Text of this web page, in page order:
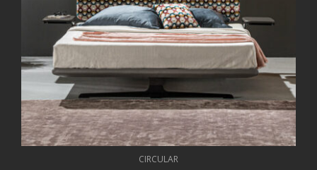
CIRCULAR